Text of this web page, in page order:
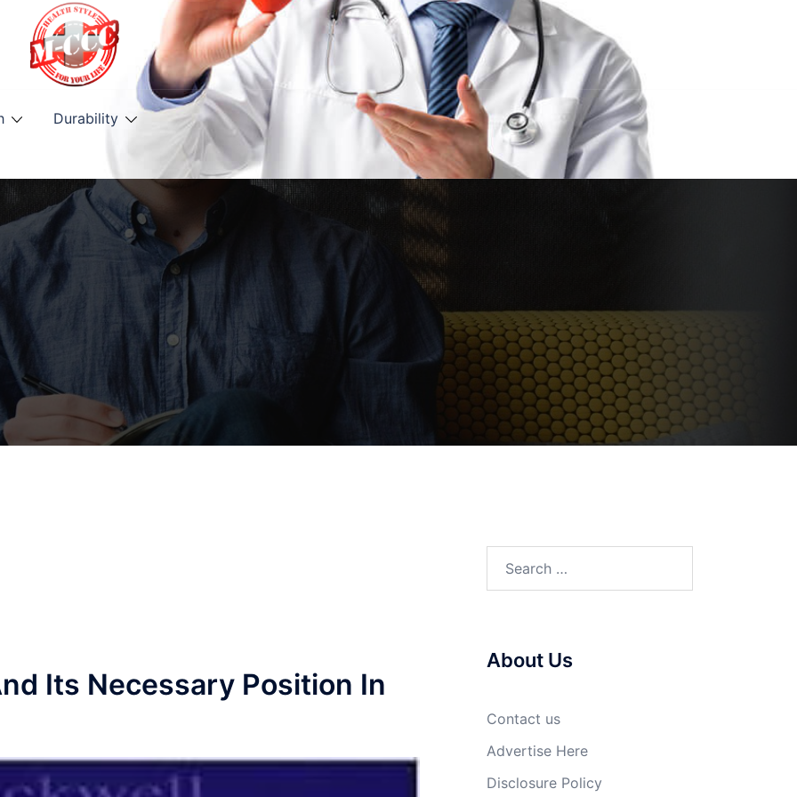
Durability
Its Necessary Position In
About Us
Contact us
Advertise Here
Disclosure Policy